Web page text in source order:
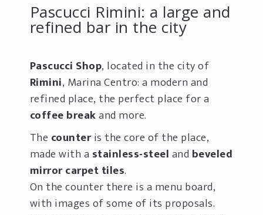
Pascucci Rimini: a large and
refined bar in the city
Pascucci Shop, located in the city of
Rimini, Marina Centro: a modern and
refined place, the perfect place for a
coffee breakand more.
The counteris the core of the place,
made with a stainless-steeland beveled
mirror carpet tiles.
On the counter there is a menu board,
with images of some of its proposals.